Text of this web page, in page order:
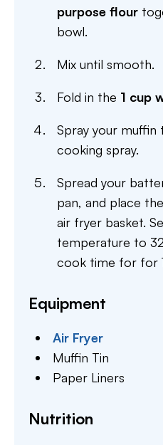
purpose flour
bowl.
Mix until smooth.
Fold in the 1 cup
Spray your
cooking spray.
Spread your
pan, and place
air fryer basket.
temperature to
cook time for for
Equipment
Air Fryer
Muffin Tin
Paper Liners
Nutrition